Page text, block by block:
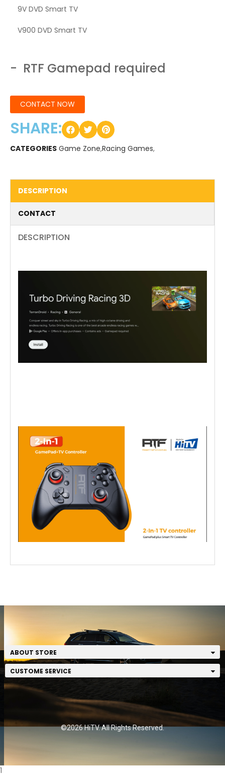
9V DVD Smart TV
V900 DVD Smart TV
- RTF Gamepad required
CONTACT NOW
SHARE:
CATEGORIES Game Zone,Racing Games,
DESCRIPTION
CONTACT
DESCRIPTION
ABOUT STORE
CUSTOME SERVICE
©2026 HiTV. All Rights Reserved.
1